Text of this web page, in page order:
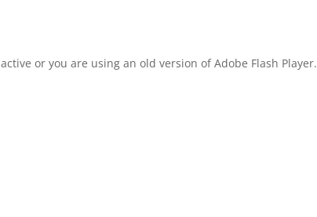
or you are using an old version of Adobe Flash Player.